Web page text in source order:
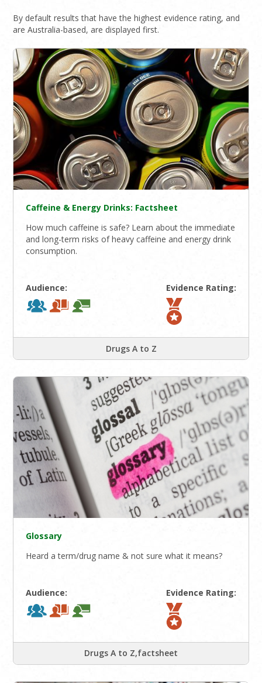
By default results that have the highest evidence rating, and
are Australia-based, are displayed first.
Caffeine & Energy Drinks: Factsheet
How much caffeine is safe? Learn about the immediate
and long-term risks of heavy caffeine and energy drink
consumption.
Audience: Evidence Rating:
Drugs A to Z
Glossary
Heard a term/drug name & not sure what it means?
Audience: Evidence Rating:
Drugs A to Z,factsheet